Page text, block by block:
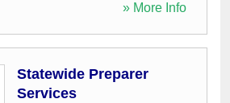
» More Info
Statewide Preparer
Services